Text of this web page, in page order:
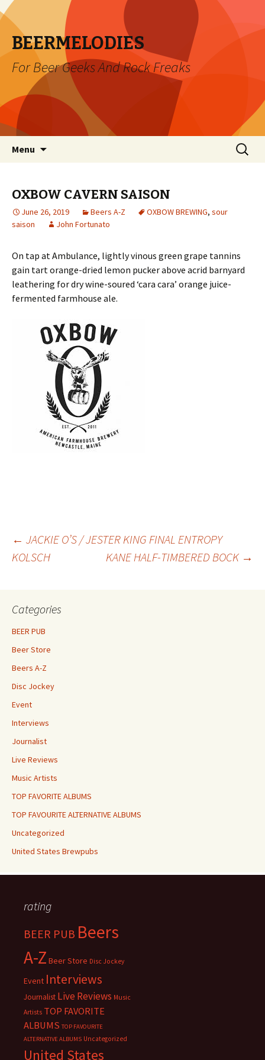
BEERMELODIES
For Beer Geeks And Rock Freaks
Menu
Search
for:
OXBOW CAVERN SAISON
June 26, 2019 Beers A-Z OXBOW BREWING, sour
saison
John Fortunato
On tap at Ambulance, lightly vinous green grape tannins
gain tart orange-dried lemon pucker above acrid barnyard
leathering for dry wine-soured ‘cara cara’ orange juice-
fermented farmhouse ale.
Post
← JACKIE O’S / JESTER KING FINAL ENTROPY
KOLSCH
KANE HALF-TIMBERED BOCK →
Categories
BEER PUB
Beer Store
Beers A-Z
Disc Jockey
Event
Interviews
Journalist
Live Reviews
Music Artists
TOP FAVORITE ALBUMS
TOP FAVOURITE ALTERNATIVE ALBUMS
Uncategorized
United States Brewpubs
rating
BEER PUB Beers
A-Z Beer Store Disc Jockey
Event Interviews
Journalist Live Reviews Music
Artists TOP FAVORITE
ALBUMS TOP FAVOURITE
ALTERNATIVE ALBUMS Uncategorized
United States